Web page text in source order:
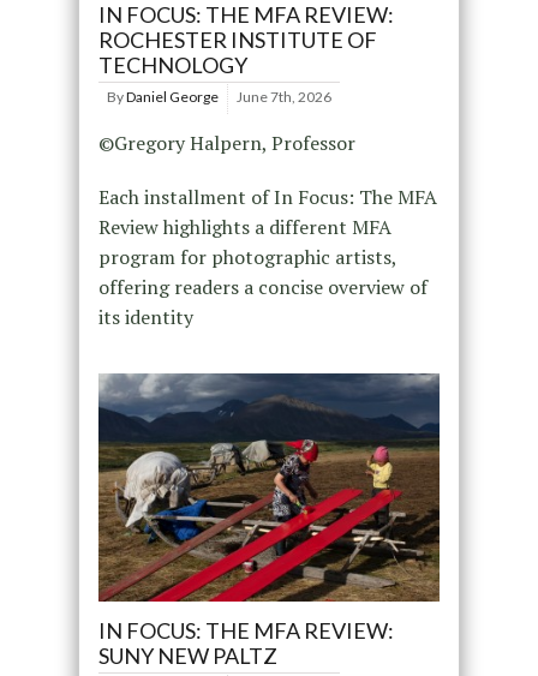
IN FOCUS: THE MFA REVIEW:
ROCHESTER INSTITUTE OF
TECHNOLOGY
ByDaniel George June 7th, 2026
©Gregory Halpern, Professor
Each installment of In Focus: The MFA
Review highlights a different MFA
program for photographic artists,
offering readers a concise overview of
its identity
IN FOCUS: THE MFA REVIEW:
SUNY NEW PALTZ